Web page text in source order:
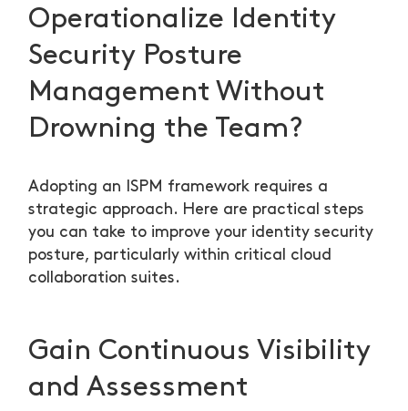
Operationalize Identity
Security Posture
Management Without
Drowning the Team?
Adopting an ISPM framework requires a
strategic approach. Here are practical steps
you can take to improve your identity security
posture, particularly within critical cloud
collaboration suites.
Gain Continuous Visibility
and Assessment